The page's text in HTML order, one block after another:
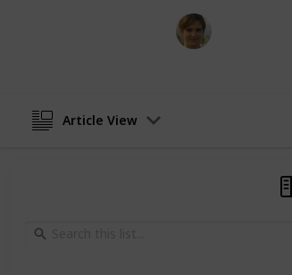
Article View